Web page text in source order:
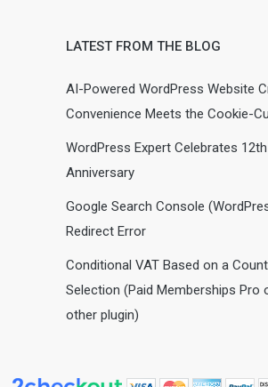
LATEST FROM THE BLOG
AI-Powered WordPress Website
Convenience Meets the Cookie-
WordPress Expert Celebrates 12th
Anniversary
Google Search Console
Redirect Error
Conditional VAT Based on a
Selection (Paid Memberships Pro
other plugin)